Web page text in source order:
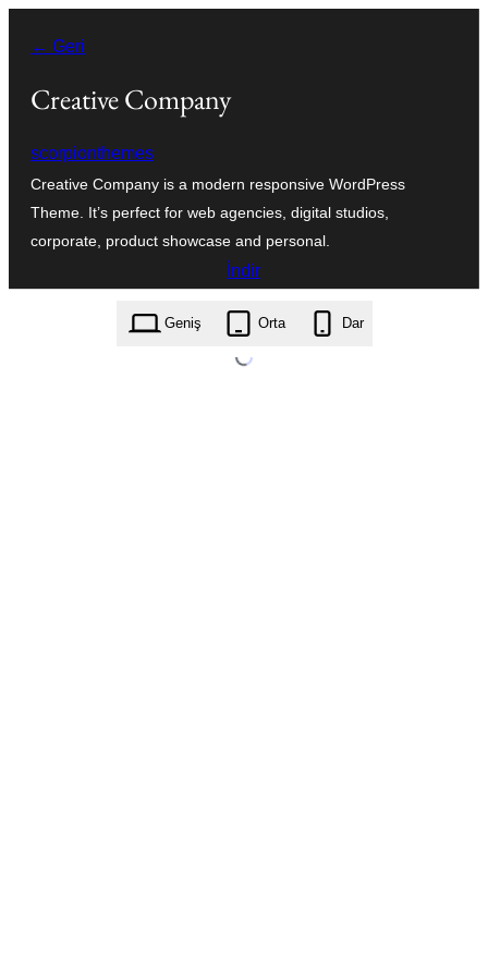
geç
← Geri
Creative Company
scorpionthemes
Creative Company is a modern responsive WordPress
Theme. It’s perfect for web agencies, digital studios,
corporate, product showcase and personal.
İndir
creative-company.1.0.6.zip
Geniş Orta Dar